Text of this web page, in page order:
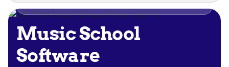
MUSIC SCHOOL
Music School
Software